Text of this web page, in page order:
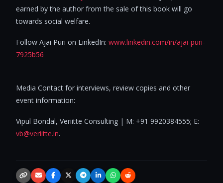
earned by the author from the sale of this book will go
towards social welfare.
Follow Ajai Puri on LinkedIn: www.linkedin.com/in/ajai-puri-
7925b56
Media Contact for interviews, review copies and other
event information:
Vipul Bondal, Veriitte Consulting | M: +91 9920384555; E:
vb@veriitte.in.
Copy link
EmailFacebookX / TwitterTelegramLinkedInWhatsApp
Reddit